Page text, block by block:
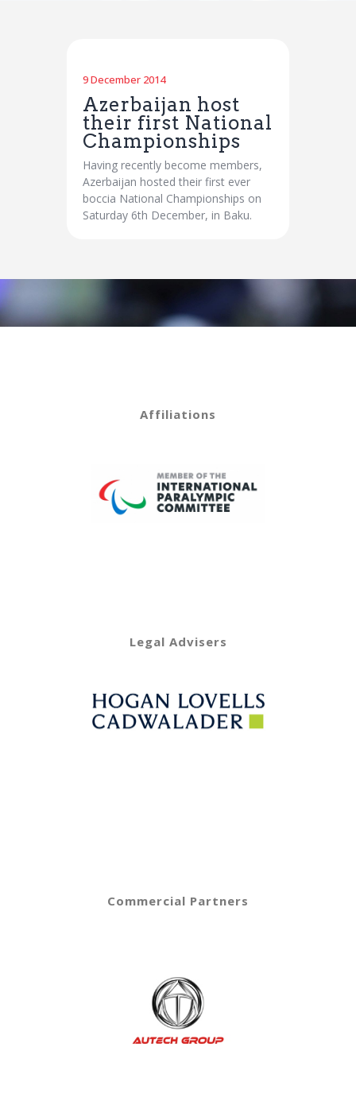
9 December 2014
Azerbaijan host
their first National
Championships
Having recently become members,
Azerbaijan hosted their first ever
boccia National Championships on
Saturday 6th December, in Baku.
Affiliations
Legal Advisers
Commercial Partners